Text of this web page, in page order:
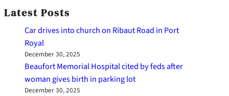
Latest Posts
Car drives into church on Ribaut Road in Port
Royal
December 30, 2025
Beaufort Memorial Hospital cited by feds after
woman gives birth in parking lot
December 30, 2025